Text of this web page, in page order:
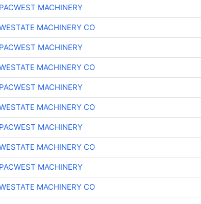
PACWEST MACHINERY
MACHINERY CO
PACWEST MACHINERY
MACHINERY CO
PACWEST MACHINERY
MACHINERY CO
PACWEST MACHINERY
MACHINERY CO
PACWEST MACHINERY
MACHINERY CO